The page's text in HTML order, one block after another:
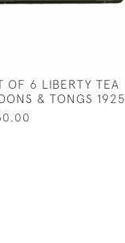
OF 6 LIBERTY TEA
& TONGS 1925